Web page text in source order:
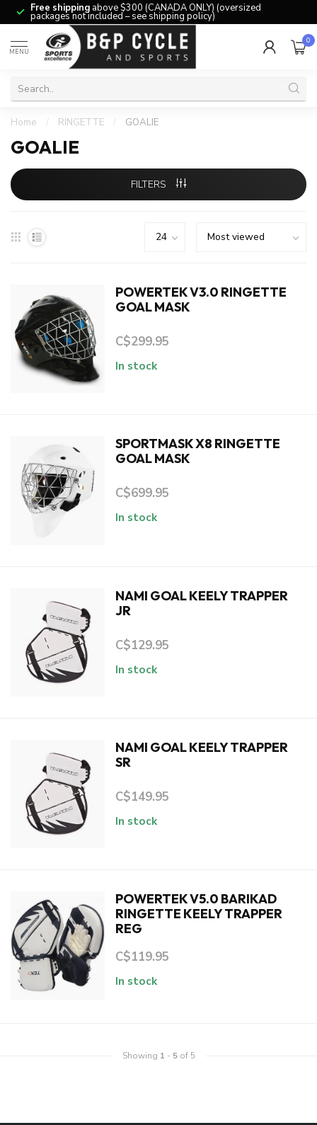
Free shipping above $300 (CANADA ONLY) (oversized
packages not included – see shipping policy)
MENU
0
Home / RINGETTE / GOALIE
GOALIE
FILTERS
POWERTEK V3.0 RINGETTE
GOAL MASK
C$299.95
In stock
SPORTMASK X8 RINGETTE
GOAL MASK
C$699.95
In stock
NAMI GOAL KEELY TRAPPER
JR
C$129.95
In stock
NAMI GOAL KEELY TRAPPER
SR
C$149.95
In stock
POWERTEK V5.0 BARIKAD
RINGETTE KEELY TRAPPER
REG
C$119.95
In stock
Showing 1 - 5of 5